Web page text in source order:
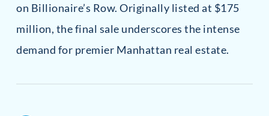
on Billionaire’s Row. Originally listed at $175
million, the final sale underscores the intense
demand for premier Manhattan real estate.